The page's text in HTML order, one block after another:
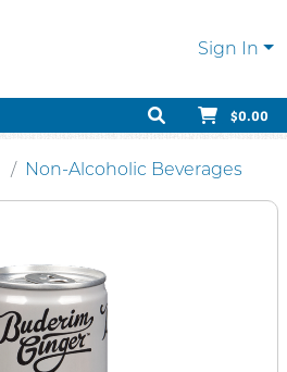
Sign In
$0.00
Non-Alcoholic Beverages